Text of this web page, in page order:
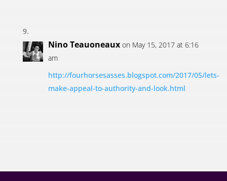
Nino Teauoneaux on May 15, 2017 at 6:16
am
http://fourhorsesasses.blogspot.com/2017/05/lets-
make-appeal-to-authority-and-look.html